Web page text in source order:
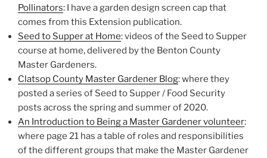
Pollinators: I have a garden design screen cap that
comes from this Extension publication.
Seed to Supper at Home: videos of the Seed to Supper
course at home, delivered by the Benton County
Master Gardeners.
Clatsop County Master Gardener Blog: where they
posted a series of Seed to Supper / Food Security
posts across the spring and summer of 2020.
An Introduction to Being a Master Gardener volunteer:
where page 21 has a table of roles and responsibilities
of the different groups that make the Master Gardener